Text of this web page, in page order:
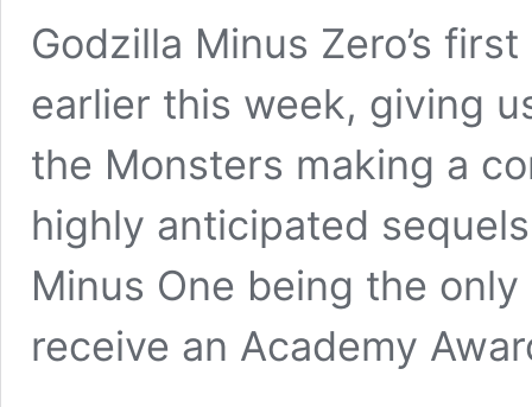
Godzilla Minus Zero’s
earlier this week, giving
the Monsters making a
highly anticipated
Minus One being the
receive an Academy